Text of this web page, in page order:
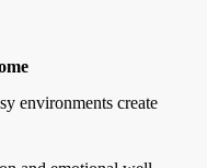
environments create